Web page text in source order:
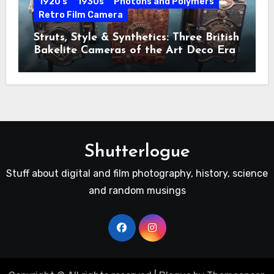
Retro Film Camera
Struts, Style & Synthetics: Three British
Bakelite Cameras of the Art Deco Era
Shutterlogue
Stuff about digital and film photography, history, science
and random musings